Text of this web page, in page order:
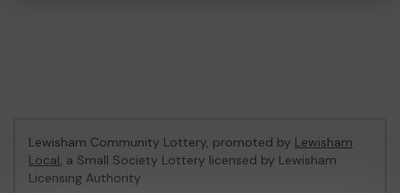
Lewisham Community Lottery, promoted by Lewisham
Local, a Small Society Lottery licensed by Lewisham
Licensing Authority